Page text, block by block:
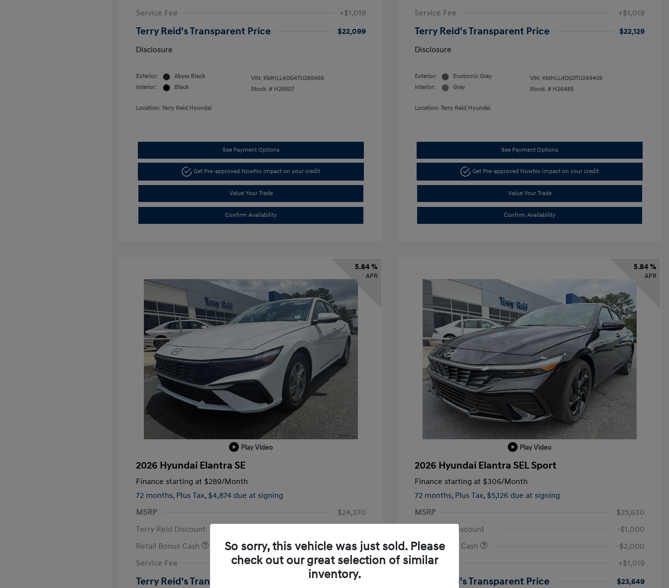
Service Fee
+$1,019
Terry Reid's Transparent Price
$22,099
Disclosure
Exterior:
Abyss Black
Interior:
Black
VIN: KMHLL4DG4TU265466
Stock: # H26507
Location: Terry Reid Hyundai
See Payment Options
Get Pre-approved NowNo impact on your credit
Value Your Trade
Confirm Availability
Service Fee
+$1,019
Terry Reid's Transparent Price
$22,129
Disclosure
Exterior:
Ecotronic Gray
Interior:
Gray
VIN: KMHLL4DG3TU249405
Stock: # H26485
Location: Terry Reid Hyundai
See Payment Options
Get Pre-approved NowNo impact on your credit
Value Your Trade
Confirm Availability
5.84 %
APR
Play Video
2026 Hyundai Elantra SE
Finance starting at $289/Month
72 months, Plus Tax, $4,874 due at signing
MSRP
$24,370
Terry Reid Discount
Retail Bonus Cash
-$2,000
Service Fee
+$1,019
Terry Reid's Transparent Price
$22,389
5.84 %
APR
Play Video
2026 Hyundai Elantra SEL Sport
Finance starting at $306/Month
72 months, Plus Tax, $5,126 due at signing
MSRP
$25,630
Terry Reid Discount
-$1,000
Retail Bonus Cash
-$2,000
Service Fee
+$1,019
Terry Reid's Transparent Price
$23,649
So sorry, this vehicle was just sold. Please
check out our great selection of similar
inventory.